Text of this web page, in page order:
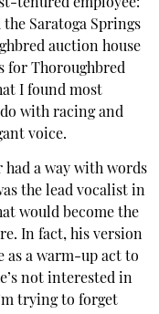
tenured employee:
Saratoga Springs
auction house
for Thoroughbred
I found most
with racing and
voice.
a way with words
the lead vocalist in
would become the
In fact, his version
as a warm-up act to
not interested in
trying to forget